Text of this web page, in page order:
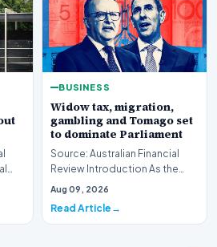
BUSINESS
Widow tax, migration,
gambling and Tomago set
to dominate Parliament
Source: Australian Financial
Review Introduction As the
federal legislative calendar
Aug 09, 2026
Read Article